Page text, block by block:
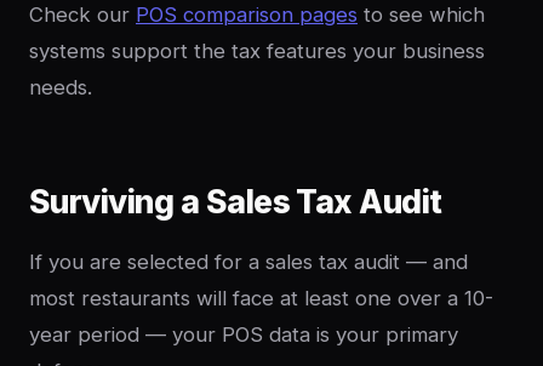
Check our POS comparison pages to see which
systems support the tax features your business
needs.
Surviving a Sales Tax Audit
If you are selected for a sales tax audit — and
most restaurants will face at least one over a 10-
year period — your POS data is your primary